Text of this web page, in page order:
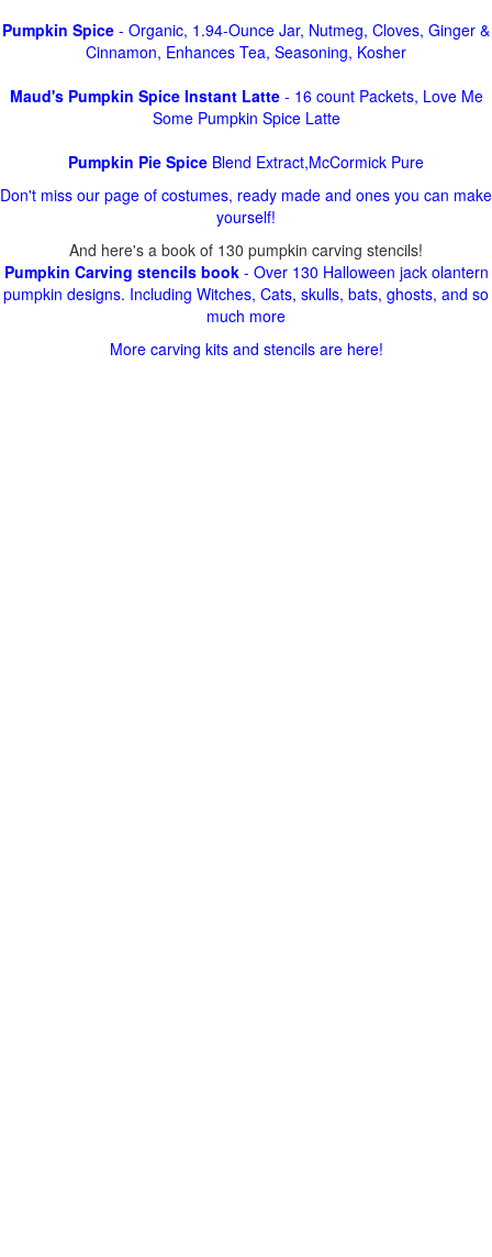
Pumpkin Spice - Organic, 1.94-Ounce Jar, Nutmeg, Cloves, Ginger &
Cinnamon, Enhances Tea, Seasoning, Kosher
Maud's Pumpkin Spice Instant Latte- 16 count Packets, Love Me
Some Pumpkin Spice Latte
Pumpkin Pie Spice Blend Extract,McCormick Pure
Don't miss our page of costumes, ready made and ones you can make
yourself!
And here's a book of 130 pumpkin carving stencils!
Pumpkin Carving stencils book- Over 130 Halloween jack olantern
pumpkin designs. Including Witches, Cats, skulls, bats, ghosts, and so
much more
More carving kits and stencils are here!